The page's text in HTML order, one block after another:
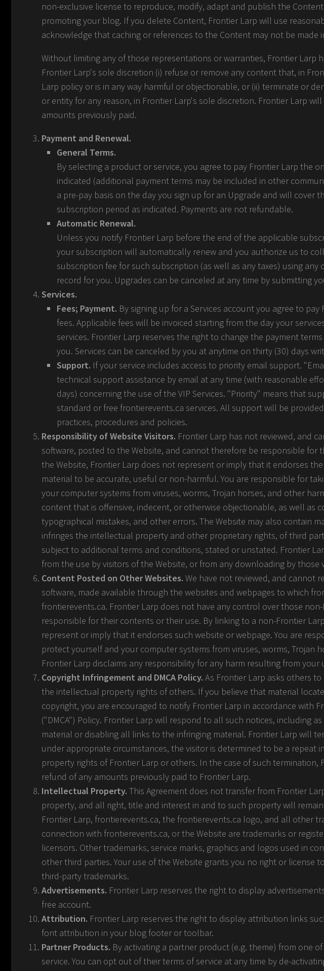
non-exclusive license to reproduce, modify, adapt and publish the
promoting your blog. If you delete Content, Frontier Larp will use
acknowledge that caching or references to the Content may not be made
Without limiting any of those representations or warranties, Frontier
Frontier Larp's sole discretion (i) refuse or remove any content that, in
Larp policy or is in any way harmful or objectionable, or (ii) terminate or
or entity for any reason, in Frontier Larp's sole discretion. Frontier Larp
amounts previously paid.
Payment and Renewal.
General Terms.
By selecting a product or service, you agree to pay Frontier Larp the
indicated (additional payment terms may be included in other
a pre-pay basis on the day you sign up for an Upgrade and will cover
subscription period as indicated. Payments are not refundable.
Automatic Renewal.
Unless you notify Frontier Larp before the end of the applicable
your subscription will automatically renew and you authorize us to
subscription fee for such subscription (as well as any taxes) using
record for you. Upgrades can be canceled at any time by submitting
Services.
Fees; Payment. By signing up for a Services account you agree to
fees. Applicable fees will be invoiced starting from the day your
services. Frontier Larp reserves the right to change the payment
you. Services can be canceled by you at anytime on thirty (30) days
Support. If your service includes access to priority email support.
technical support assistance by email at any time (with reasonable
days) concerning the use of the VIP Services. "Priority" means that
standard or free frontierevents.ca services. All support will be
practices, procedures and policies.
Responsibility of Website Visitors. Frontier Larp has not reviewed, and
software, posted to the Website, and cannot therefore be responsible
the Website, Frontier Larp does not represent or imply that it endorses
material to be accurate, useful or non-harmful. You are responsible for
your computer systems from viruses, worms, Trojan horses, and other
content that is offensive, indecent, or otherwise objectionable, as well as
typographical mistakes, and other errors. The Website may also contain
infringes the intellectual property and other proprietary rights, of third
subject to additional terms and conditions, stated or unstated. Frontier
from the use by visitors of the Website, or from any downloading by
Content Posted on Other Websites. We have not reviewed, and cannot
software, made available through the websites and webpages to which
frontierevents.ca. Frontier Larp does not have any control over those
responsible for their contents or their use. By linking to a non-Frontier
represent or imply that it endorses such website or webpage. You are
protect yourself and your computer systems from viruses, worms, Trojan
Frontier Larp disclaims any responsibility for any harm resulting from
Copyright Infringement and DMCA Policy. As Frontier Larp asks others
the intellectual property rights of others. If you believe that material
copyright, you are encouraged to notify Frontier Larp in accordance with
("DMCA") Policy. Frontier Larp will respond to all such notices, including
material or disabling all links to the infringing material. Frontier Larp will
under appropriate circumstances, the visitor is determined to be a
property rights of Frontier Larp or others. In the case of such
refund of any amounts previously paid to Frontier Larp.
Intellectual Property. This Agreement does not transfer from Frontier
property, and all right, title and interest in and to such property will
Frontier Larp, frontierevents.ca, the frontierevents.ca logo, and all other
connection with frontierevents.ca, or the Website are trademarks or
licensors. Other trademarks, service marks, graphics and logos used in
other third parties. Your use of the Website grants you no right or license
third-party trademarks.
Advertisements. Frontier Larp reserves the right to display
free account.
Attribution. Frontier Larp reserves the right to display attribution links
font attribution in your blog footer or toolbar.
Partner Products. By activating a partner product (e.g. theme) from one
service. You can opt out of their terms of service at any time by de-